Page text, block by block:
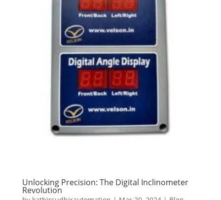
Unlocking Precision: The Digital Inclinometer
Revolution